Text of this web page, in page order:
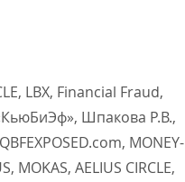
LBX, Financial Fraud,
Шпакова Р.В.,
MONEY-
AELIUS CIRCLE,